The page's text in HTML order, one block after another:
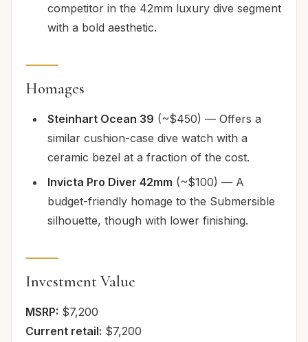
competitor in the 42mm luxury dive segment
with a bold aesthetic.
Homages
Steinhart Ocean 39 (~$450) — Offers a
similar cushion-case dive watch with a
ceramic bezel at a fraction of the cost.
Invicta Pro Diver 42mm (~$100) — A
budget-friendly homage to the Submersible
silhouette, though with lower finishing.
Investment Value
MSRP: $7,200
Current retail: $7,200